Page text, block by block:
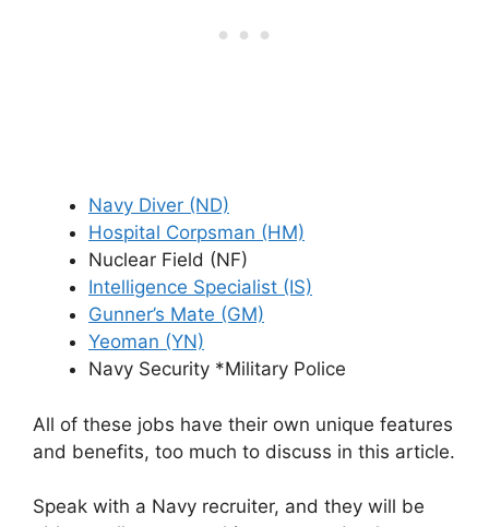
Navy Diver (ND)
Hospital Corpsman (HM)
Nuclear Field (NF)
Intelligence Specialist (IS)
Gunner’s Mate (GM)
Yeoman (YN)
Navy Security *Military Police
All of these jobs have their own unique features
and benefits, too much to discuss in this article.
Speak with a Navy recruiter, and they will be